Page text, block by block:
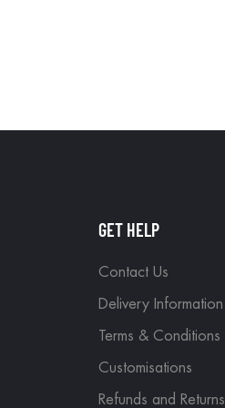
GET HELP
Contact Us
Delivery Information
Terms & Conditions
Customisations
Refunds and Returns